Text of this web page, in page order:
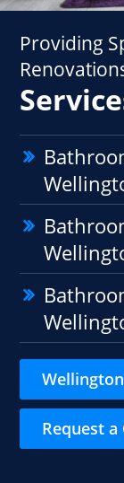
Providing
Request a